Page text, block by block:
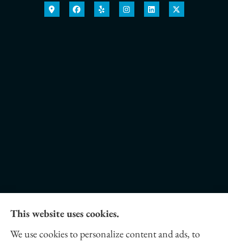
Daniel Novakovich Insurance Agency provides
auto, home, life, and business insurance to all of
This website uses cookies.
We use cookies to personalize content and ads, to